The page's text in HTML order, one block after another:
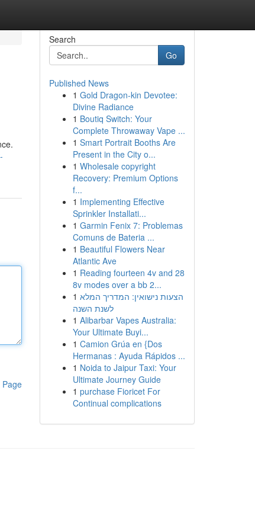
Page
Search
Go
Published News
1 Gold Dragon-kin Devotee:
Divine Radiance
1 Boutiq Switch: Your
Complete Throwaway Vape ...
1 Smart Portrait Booths Are
Present in the City o...
1 Wholesale copyright
Recovery: Premium Options
f...
1 Implementing Effective
Sprinkler Installati...
1 Garmin Fenix 7: Problemas
Comuns de Bateria ...
1 Beautiful Flowers Near
Atlantic Ave
1 Reading fourteen 4v and 28
8v modes over a bb 2...
1 הצעות נישואין: המדריך המלא
לשנת השנה
1 Alibarbar Vapes Australia:
Your Ultimate Buyi...
1 Camion Grúa en {Dos
Hermanas : Ayuda Rápidos ...
1 Noida to Jaipur Taxi: Your
Ultimate Journey Guide
1 purchase Fioricet For
Continual complications